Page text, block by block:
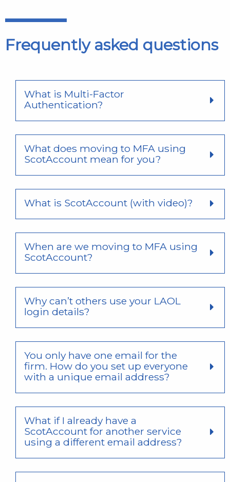
Frequently asked questions
What is Multi-Factor
Authentication?
What does moving to MFA using
ScotAccount mean for you?
What is ScotAccount (with video)?
When are we moving to MFA using
ScotAccount?
Why can’t others use your LAOL
login details?
You only have one email for the
firm. How do you set up everyone
with a unique email address?
What if I already have a
ScotAccount for another service
using a different email address?